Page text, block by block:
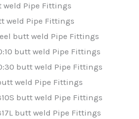
weld Pipe Fittings
weld Pipe Fittings
butt weld Pipe Fittings
butt weld Pipe Fittings
butt weld Pipe Fittings
weld Pipe Fittings
butt weld Pipe Fittings
butt weld Pipe Fittings